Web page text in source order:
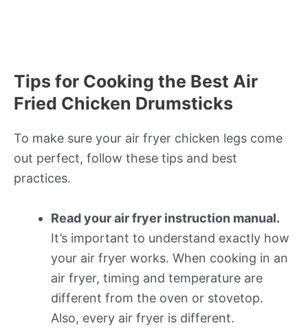
Tips for Cooking the Best Air
Fried Chicken Drumsticks
To make sure your air fryer chicken legs come
out perfect, follow these tips and best
practices.
Read your air fryer instruction manual.
It’s important to understand exactly how
your air fryer works. When cooking in an
air fryer, timing and temperature are
different from the oven or stovetop.
Also, every air fryer is different.